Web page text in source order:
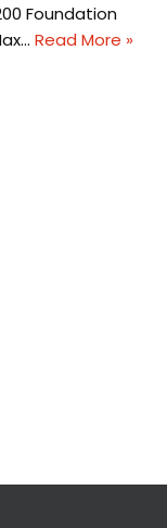
Foundation
Read More »